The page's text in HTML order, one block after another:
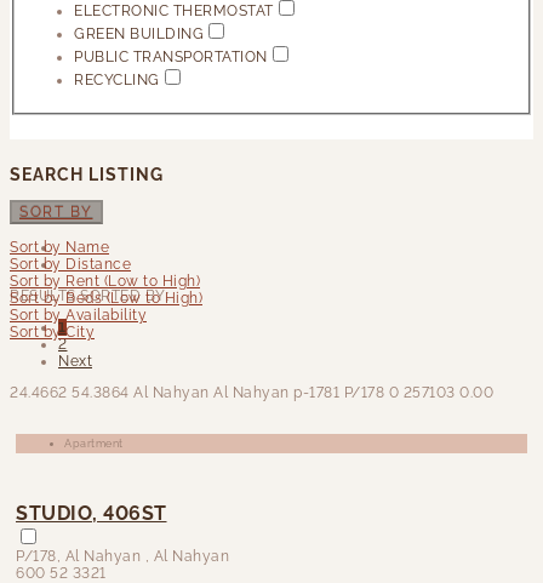
ELECTRONIC THERMOSTAT
GREEN BUILDING
PUBLIC TRANSPORTATION
RECYCLING
SEARCH LISTING
SORT BY
Sort by Name
Sort by Distance
Sort by Rent (Low to High)
Sort by Beds (Low to High)
Sort by Availability
Sort by City
RESULTS SORTED BY:
1
2
Next
24.4662 54.3864 Al Nahyan Al Nahyan p-1781 P/178 0 257103 0.00
Apartment
STUDIO, 406ST
P/178, Al Nahyan , Al Nahyan
600 52 3321